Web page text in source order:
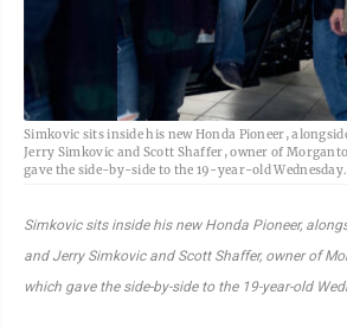
Simkovic sits inside his new Honda Pioneer,
Jerry Simkovic and Scott Shaffer, owner of
gave the side-by-side to the 19-year-old Wednesday.
Simkovic sits inside his new Honda Pioneer,
and Jerry Simkovic and Scott Shaffer, owner of
which gave the side-by-side to the 19-year-old